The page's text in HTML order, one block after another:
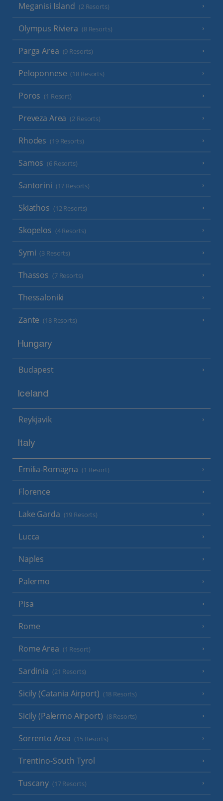
Meganisi Island (2 Resorts)
Olympus Riviera (8 Resorts)
Parga Area (9 Resorts)
Peloponnese (18 Resorts)
Poros (1 Resort)
Preveza Area (2 Resorts)
Rhodes (19 Resorts)
Samos (6 Resorts)
Santorini (17 Resorts)
Skiathos (12 Resorts)
Skopelos (4 Resorts)
Symi (3 Resorts)
Thassos (7 Resorts)
Thessaloniki
Zante (18 Resorts)
Hungary
Budapest
Iceland
Reykjavik
Italy
Emilia-Romagna (1 Resort)
Florence
Lake Garda (19 Resorts)
Lucca
Naples
Palermo
Pisa
Rome
Rome Area (1 Resort)
Sardinia (21 Resorts)
Sicily (Catania Airport) (18 Resorts)
Sicily (Palermo Airport) (8 Resorts)
Sorrento Area (15 Resorts)
Trentino-South Tyrol
Tuscany (17 Resorts)